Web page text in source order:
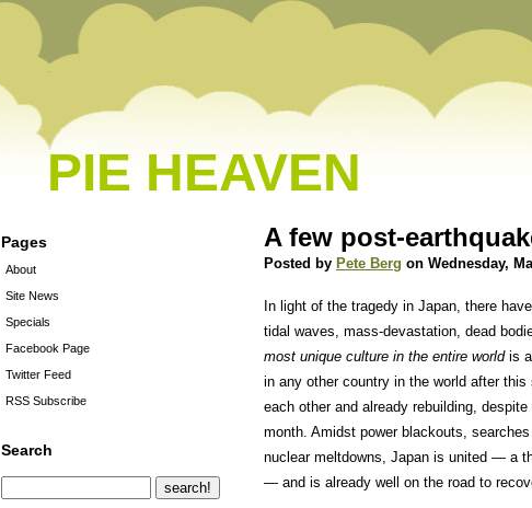
PIE HEAVEN
Pages
About
Site News
Specials
Facebook Page
Twitter Feed
RSS Subscribe
Search
A few post-
Posted by Pete Berg on Wednesday,
In light of the tragedy in Japan, there
tidal waves, mass-devastation, dead
most unique culture in the entire worldis
in any other country in the world after this
each other and already rebuilding,
month. Amidst power blackouts,
nuclear meltdowns, Japan is united — a
— and is already well on the road to